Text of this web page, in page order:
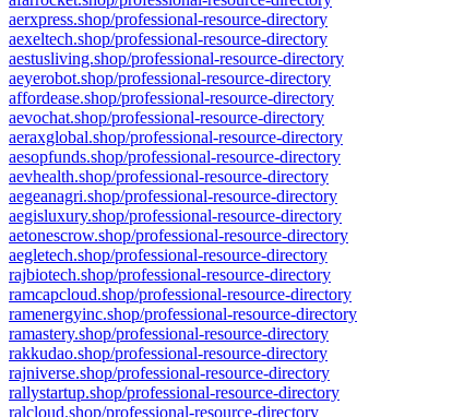
aerxpress.shop/professional-resource-directory
aexeltech.shop/professional-resource-directory
aestusliving.shop/professional-resource-directory
aeyerobot.shop/professional-resource-directory
affordease.shop/professional-resource-directory
aevochat.shop/professional-resource-directory
aeraxglobal.shop/professional-resource-directory
aesopfunds.shop/professional-resource-directory
aevhealth.shop/professional-resource-directory
aegeanagri.shop/professional-resource-directory
aegisluxury.shop/professional-resource-directory
aetonescrow.shop/professional-resource-directory
aegletech.shop/professional-resource-directory
rajbiotech.shop/professional-resource-directory
ramcapcloud.shop/professional-resource-directory
ramenergyinc.shop/professional-resource-directory
ramastery.shop/professional-resource-directory
rakkudao.shop/professional-resource-directory
rajniverse.shop/professional-resource-directory
rallystartup.shop/professional-resource-directory
ralcloud.shop/professional-resource-directory